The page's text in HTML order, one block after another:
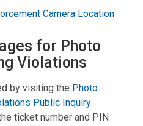
Camera Location
for Photo
Violations
by visiting the Photo
Public Inquiry
ticket number and PIN